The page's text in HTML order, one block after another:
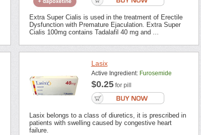
Extra Super Cialis is used in the treatment of Erectile
Dysfunction with Premature Ejaculation. Extra Super
Cialis 100mg contains Tadalafil 40 mg and ...
Lasix
Active Ingredient: Furosemide
$0.25for pill
Lasix belongs to a class of diuretics, it is prescribed in
patients with swelling caused by congestive heart
failure.